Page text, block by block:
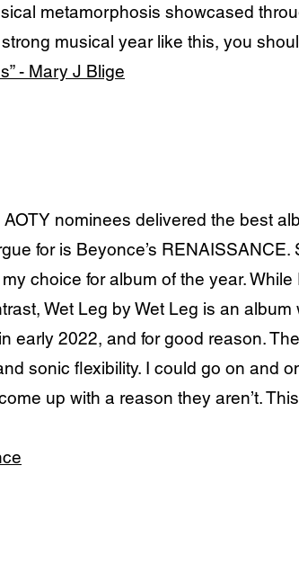
metamorphosis showcased
musical year like this, you
- Mary J Blige
nominees delivered the best
for is Beyonce’s RENAISSANCE.
choice for album of the year.
Wet Leg by Wet Leg is an
early 2022, and for good reason.
sonic flexibility. I could go on and
up with a reason they aren’t.